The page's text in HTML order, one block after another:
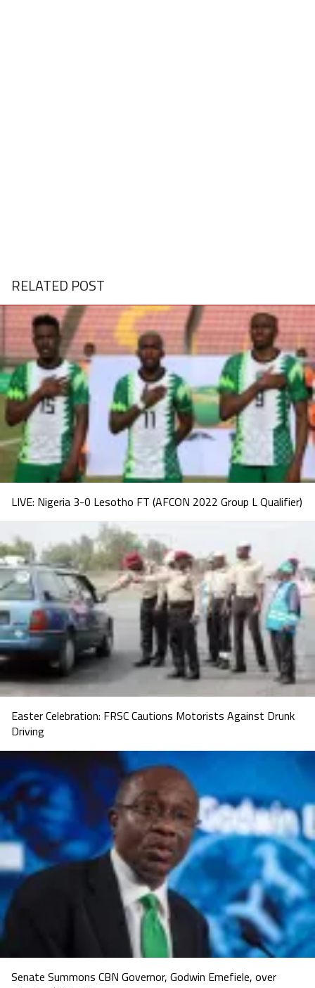
RELATED POST
LIVE: Nigeria 3-0 Lesotho FT (AFCON 2022 Group L Qualifier)
Easter Celebration: FRSC Cautions Motorists Against Drunk
Driving
Senate Summons CBN Governor, Godwin Emefiele, over